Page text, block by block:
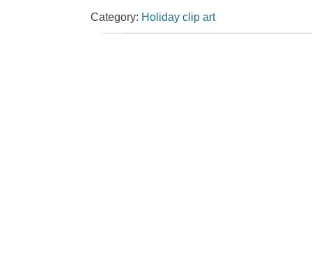
Category: Holiday clip art